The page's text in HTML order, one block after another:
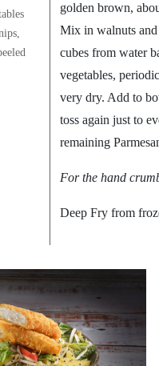
golden brown,
Mix in walnuts and
cubes from water
vegetables,
very dry. Add to
toss again just to
remaining
For the hand
Deep Fry from